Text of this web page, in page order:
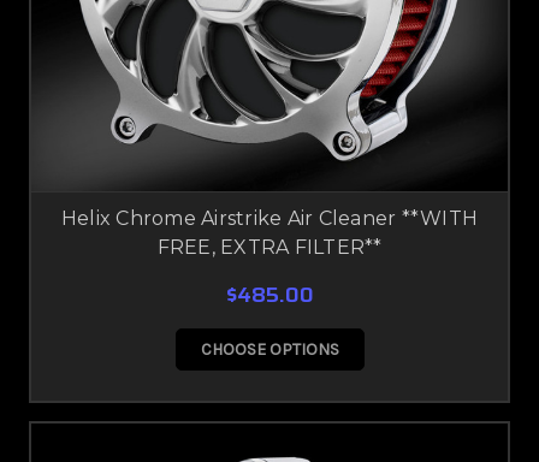
Helix Chrome Airstrike Air Cleaner **WITH
FREE, EXTRA FILTER**
$485.00
CHOOSE OPTIONS